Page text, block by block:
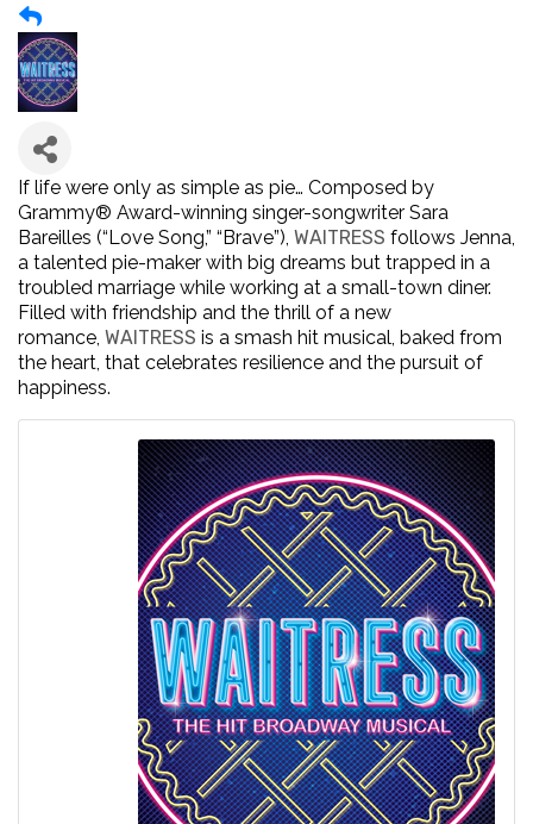
If life were only as simple as pie… Composed by
Grammy® Award-winning singer-songwriter Sara
Bareilles (“Love Song,” “Brave”), WAITRESS follows Jenna,
a talented pie-maker with big dreams but trapped in a
troubled marriage while working at a small-town diner.
Filled with friendship and the thrill of a new
romance, WAITRESS is a smash hit musical, baked from
the heart, that celebrates resilience and the pursuit of
happiness.